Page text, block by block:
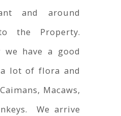
and around
the Property.
we have a good
lot of flora and
Macaws,
We arrive